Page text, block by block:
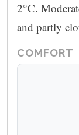
2°C.
and partly
COMFORT